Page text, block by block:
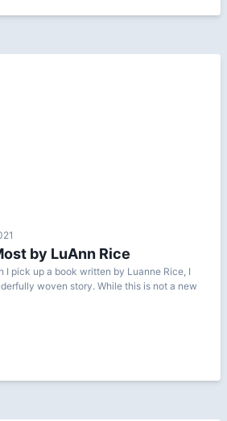
by LuAnn Rice
I pick up a book written by Luanne Rice, I
woven story. While this is not a new